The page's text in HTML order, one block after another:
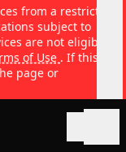
from a restricted
subject to
are not eligible
of Use . If this
page or